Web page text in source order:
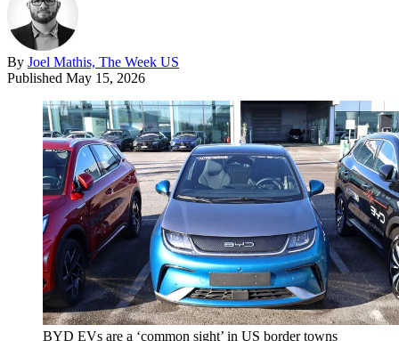
By Joel Mathis, The Week US
Published May 15, 2026
BYD EVs are a ‘common sight’ in US border towns